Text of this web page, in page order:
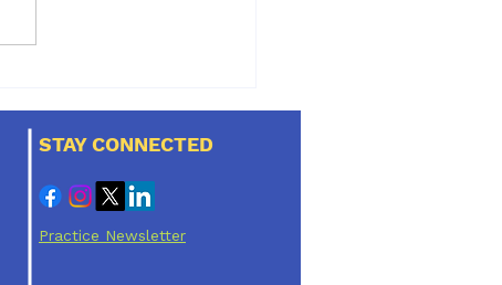
and cats. Does your
it?
STAY CONNECTED
Practice Newsletter